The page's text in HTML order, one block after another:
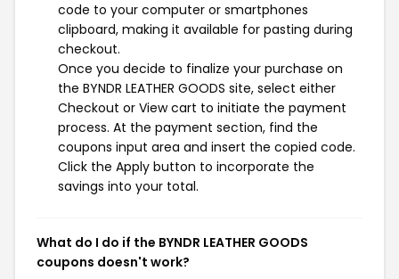
code to your computer or smartphones
clipboard, making it available for pasting during
checkout.
Once you decide to finalize your purchase on
the BYNDR LEATHER GOODS site, select either
Checkout or View cart to initiate the payment
process. At the payment section, find the
coupons input area and insert the copied code.
Click the Apply button to incorporate the
savings into your total.
What do I do if the BYNDR LEATHER GOODS
coupons doesn't work?